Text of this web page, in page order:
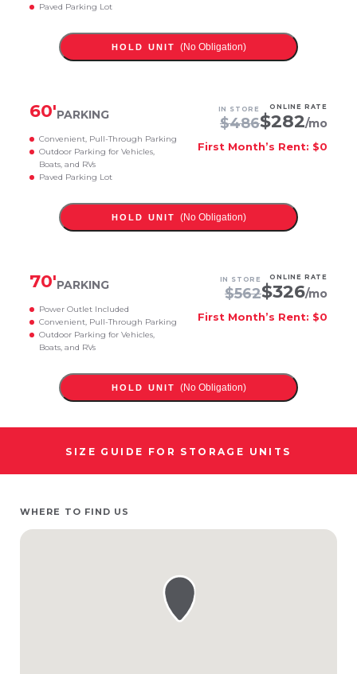
Paved Parking Lot
HOLD UNIT (No Obligation)
60'PARKING
Convenient, Pull-Through Parking
Outdoor Parking for Vehicles,
Boats, and RVs
Paved Parking Lot
IN STORE
$486
ONLINE RATE
$282/mo
First Month’s Rent: $0
HOLD UNIT (No Obligation)
70'PARKING
Power Outlet Included
Convenient, Pull-Through Parking
Outdoor Parking for Vehicles,
Boats, and RVs
IN STORE
$562
ONLINE RATE
$326/mo
First Month’s Rent: $0
HOLD UNIT (No Obligation)
SIZE GUIDE FOR STORAGE UNITS
WHERE TO FIND US